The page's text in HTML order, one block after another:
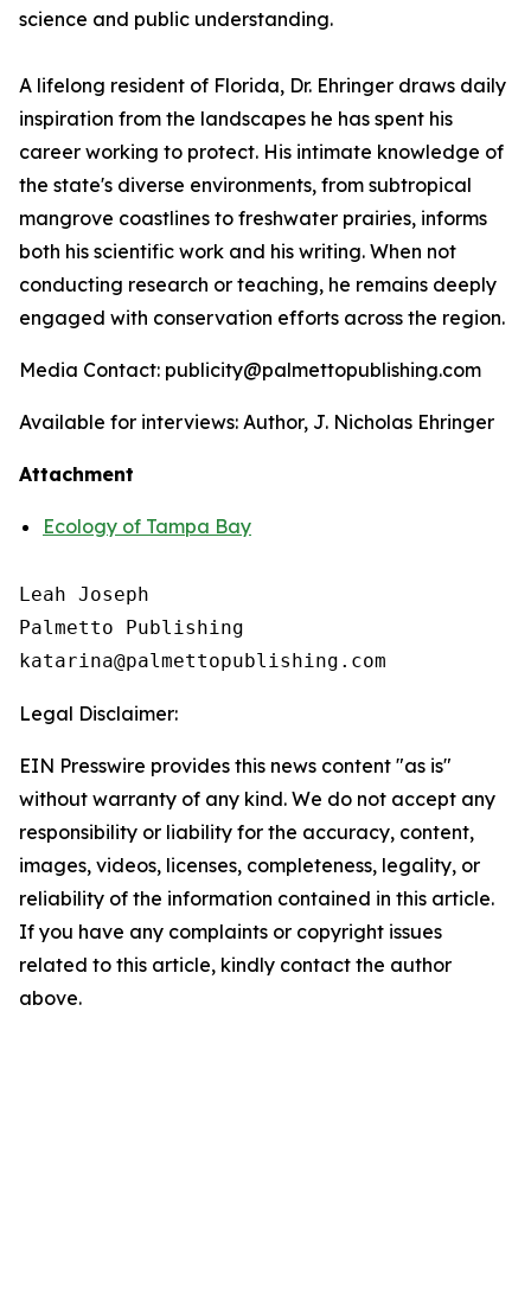
science and public understanding.
A lifelong resident of Florida, Dr. Ehringer draws daily
inspiration from the landscapes he has spent his
career working to protect. His intimate knowledge of
the state's diverse environments, from subtropical
mangrove coastlines to freshwater prairies, informs
both his scientific work and his writing. When not
conducting research or teaching, he remains deeply
engaged with conservation efforts across the region.
Media Contact: publicity@palmettopublishing.com
Available for interviews: Author, J. Nicholas Ehringer
Attachment
Ecology of Tampa Bay
Leah Joseph
Palmetto Publishing
Legal Disclaimer:
EIN Presswire provides this news content "as is"
without warranty of any kind. We do not accept any
responsibility or liability for the accuracy, content,
images, videos, licenses, completeness, legality, or
reliability of the information contained in this article.
If you have any complaints or copyright issues
related to this article, kindly contact the author
above.